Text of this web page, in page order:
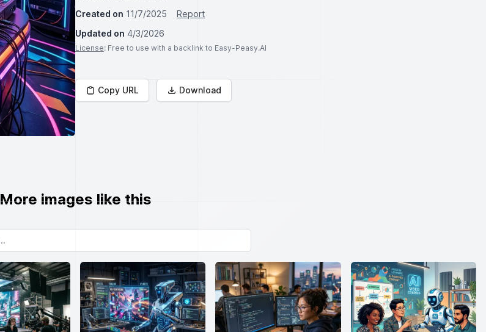
Created on 11/7/2025
Report
Updated on 4/3/2026
License: Free to use with a backlink to Easy-Peasy.AI
Copy URL Download
More images like this